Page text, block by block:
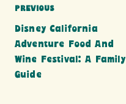
Post
navigation
PREVIOUS
Disney California
Adventure Food And
Wine Festival: A Family
Guide